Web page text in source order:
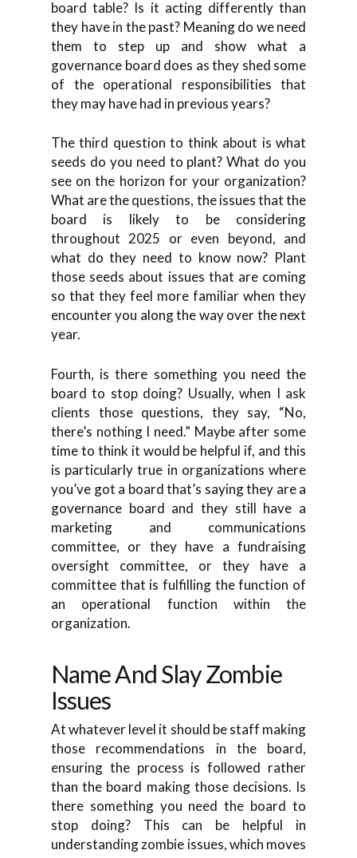
board table? Is it acting differently than
they have in the past? Meaning do we need
them to step up and show what a
governance board does as they shed some
of the operational responsibilities that
they may have had in previous years?
The third question to think about is what
seeds do you need to plant? What do you
see on the horizon for your organization?
What are the questions, the issues that the
board is likely to be considering
throughout 2025 or even beyond, and
what do they need to know now? Plant
those seeds about issues that are coming
so that they feel more familiar when they
encounter you along the way over the next
year.
Fourth, is there something you need the
board to stop doing? Usually, when I ask
clients those questions, they say, “No,
there’s nothing I need.” Maybe after some
time to think it would be helpful if, and this
is particularly true in organizations where
you’ve got a board that’s saying they are a
governance board and they still have a
marketing and communications
committee, or they have a fundraising
oversight committee, or they have a
committee that is fulfilling the function of
an operational function within the
organization.
Name And Slay Zombie
Issues
At whatever level it should be staff making
those recommendations in the board,
ensuring the process is followed rather
than the board making those decisions. Is
there something you need the board to
stop doing? This can be helpful in
understanding zombie issues, which moves